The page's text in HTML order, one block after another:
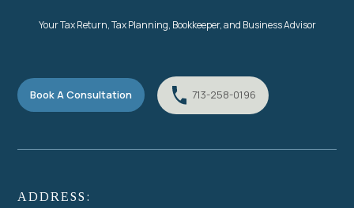
Your Tax Return, Tax Planning, Bookkeeper, and Business Advisor
Book A Consultation 713-258-0196
ADDRESS: